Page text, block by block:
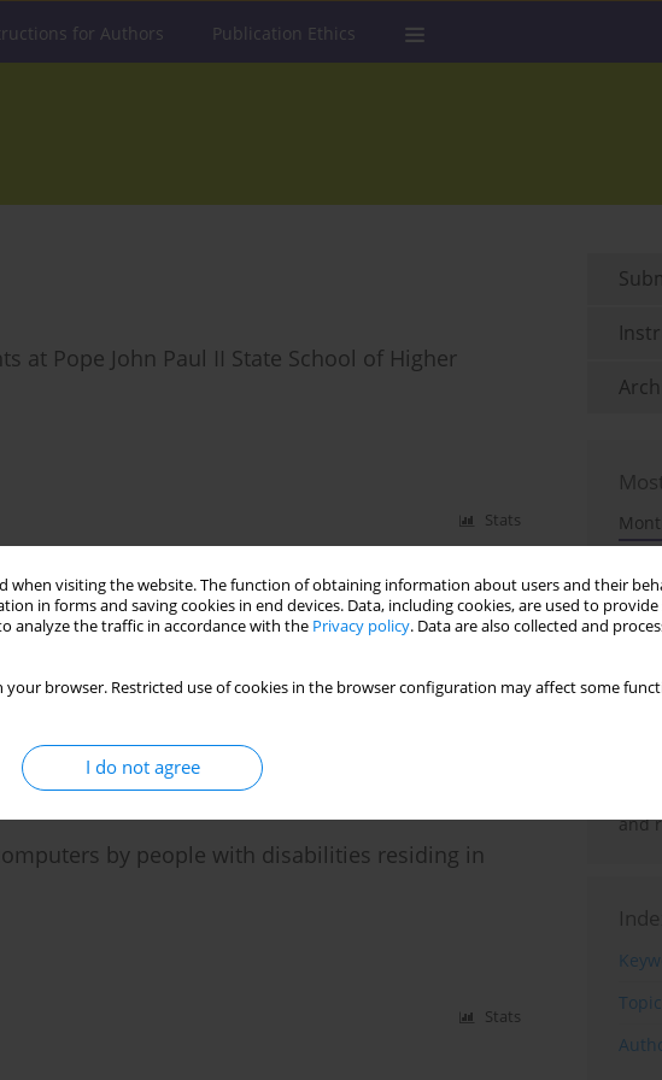
when visiting the website. The function of obtaining information about users and their
in forms and saving cookies in end devices. Data, including cookies, are used to provide
analyze the traffic in accordance with the Privacy policy. Data are also collected and
your browser. Restricted use of cookies in the browser configuration may affect some
I do not agree
for Authors Publication Ethics
at Pope John Paul II State School of Higher
Stats
and employment"
by people with disabilities residing in
Stats
on
of
and